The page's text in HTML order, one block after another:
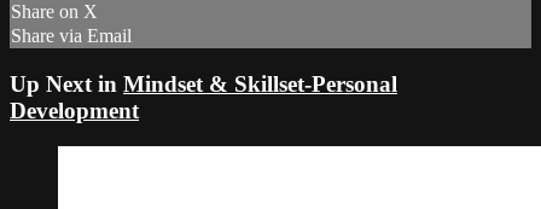
Share on X
Share via Email
Up Next in Mindset & Skillset-Personal
Development